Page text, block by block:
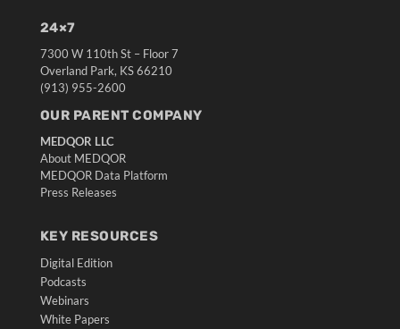
24×7
7300 W 110th St – Floor 7
Overland Park, KS 66210
(913) 955-2600
OUR PARENT COMPANY
MEDQOR LLC
About MEDQOR
MEDQOR Data Platform
Press Releases
KEY RESOURCES
Digital Edition
Podcasts
Webinars
White Papers